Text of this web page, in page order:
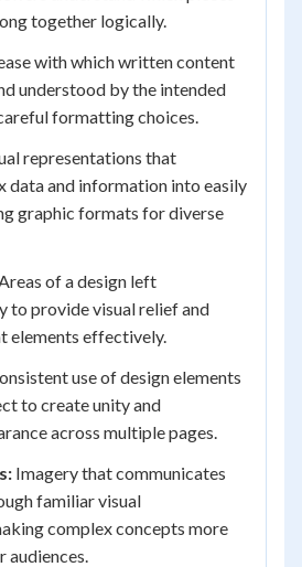
together logically.
with which written content
understood by the intended
formatting choices.
representations that
data and information into easily
graphic formats for diverse
of a design left
to provide visual relief and
elements effectively.
use of design elements
to create unity and
across multiple pages.
Imagery that communicates
familiar visual
complex concepts more
audiences.